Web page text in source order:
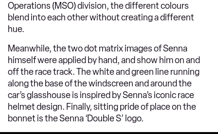
Operations (MSO) division, the different colours
blend into each other without creating a different
hue.
Meanwhile, the two dot matrix images of Senna
himself were applied by hand, and show him on and
off the race track. The white and green line running
along the base of the windscreen and around the
car’s glasshouse is inspired by Senna’s iconic race
helmet design. Finally, sitting pride of place on the
bonnet is the Senna ‘Double S’ logo.